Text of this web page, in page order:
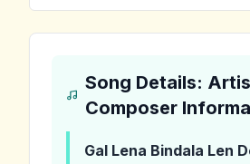
Song Details:
Composer
Gal Lena Bindala Len